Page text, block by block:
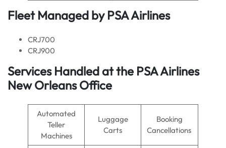
Fleet Managed by PSA Airlines
CRJ700
CRJ900
Services Handled at the PSA Airlines
New Orleans Office
Automated
Teller
Machines
Luggage
Carts
Booking
Cancellations